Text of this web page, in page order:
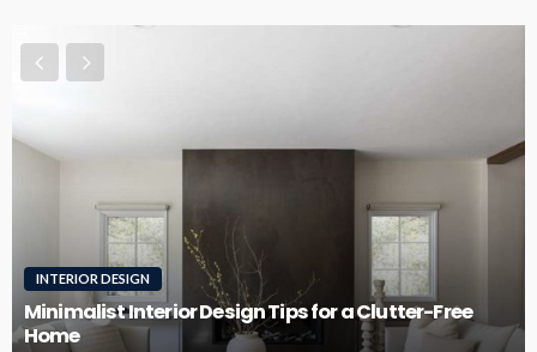
ROOFING
Roofing Design Ideas That Enhance Curb Appeal